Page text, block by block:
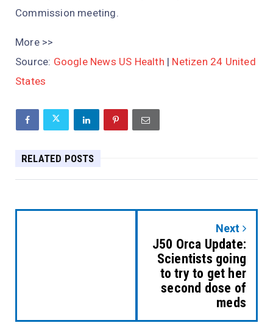
Commission meeting.
More >>
Source: Google News US Health | Netizen 24 United
States
RELATED POSTS
Next
J50 Orca Update:
Scientists going
to try to get her
second dose of
meds